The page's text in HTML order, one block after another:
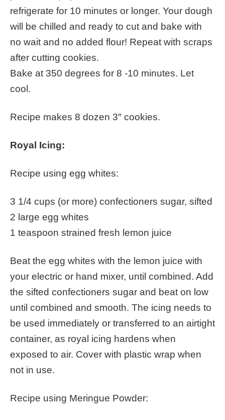
refrigerate for 10 minutes or longer. Your dough
will be chilled and ready to cut and bake with
no wait and no added flour! Repeat with scraps
after cutting cookies.
Bake at 350 degrees for 8 -10 minutes. Let
cool.
Recipe makes 8 dozen 3″ cookies.
Royal Icing:
Recipe using egg whites:
3 1/4 cups (or more) confectioners sugar, sifted
2 large egg whites
1 teaspoon strained fresh lemon juice
Beat the egg whites with the lemon juice with
your electric or hand mixer, until combined. Add
the sifted confectioners sugar and beat on low
until combined and smooth. The icing needs to
be used immediately or transferred to an airtight
container, as royal icing hardens when
exposed to air. Cover with plastic wrap when
not in use.
Recipe using Meringue Powder: